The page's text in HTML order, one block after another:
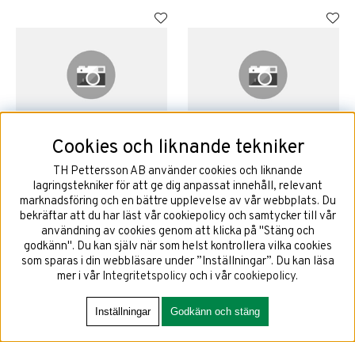
225/40R18 92W GOODYEAR
EVR EV FP XL
2528 kr
KÖP!
225/40R19 93T GOODYEAR
EV FP XL
3037 kr
KÖP!
Cookies och liknande tekniker
TH Pettersson AB använder cookies och liknande
lagringstekniker för att ge dig anpassat innehåll, relevant
marknadsföring och en bättre upplevelse av vår webbplats. Du
bekräftar att du har läst vår cookiepolicy och samtycker till vår
användning av cookies genom att klicka på "Stäng och
godkänn". Du kan själv när som helst kontrollera vilka cookies
som sparas i din webbläsare under ”Inställningar”. Du kan läsa
mer i vår Integritetspolicy och i vår cookiepolicy.
Inställningar Godkänn och stäng